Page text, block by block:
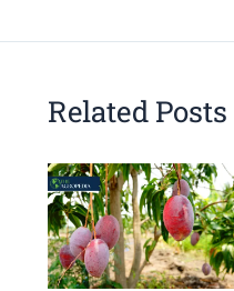
Related Posts